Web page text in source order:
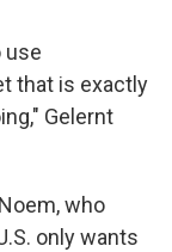
use
that is exactly
Gelernt
who
only wants